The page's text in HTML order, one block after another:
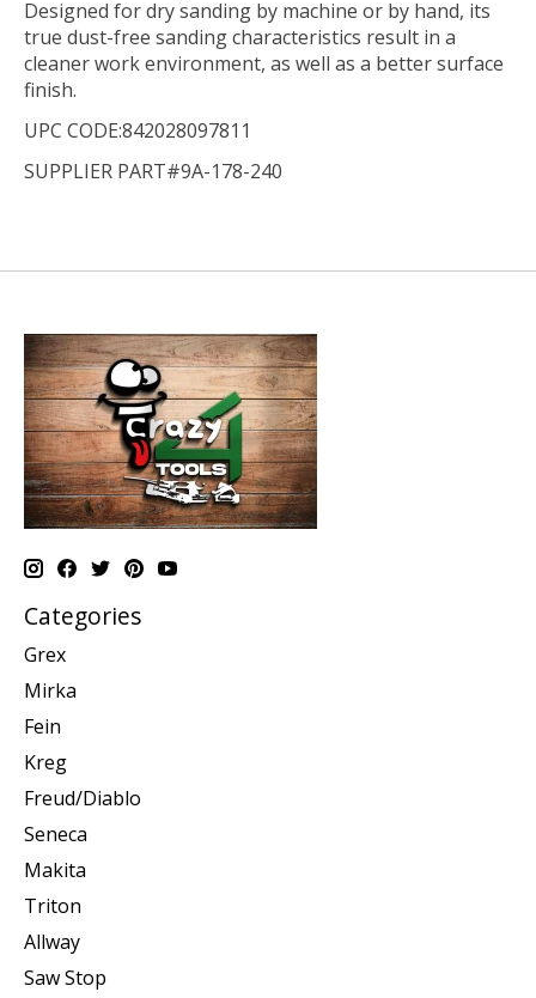
Designed for dry sanding by machine or by hand, its
true dust-free sanding characteristics result in a
cleaner work environment, as well as a better surface
finish.
UPC CODE:842028097811
SUPPLIER PART#9A-178-240
Categories
Grex
Mirka
Fein
Kreg
Freud/Diablo
Seneca
Makita
Triton
Allway
Saw Stop